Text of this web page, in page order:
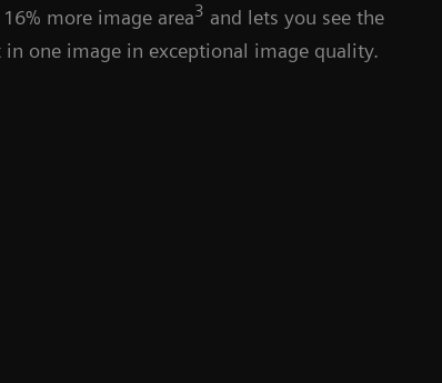
more image area3 and lets you see the
in one image in exceptional image quality.